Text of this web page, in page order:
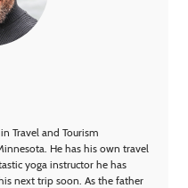
Travel and Tourism
He has his own travel
yoga instructor he has
next trip soon. As the father